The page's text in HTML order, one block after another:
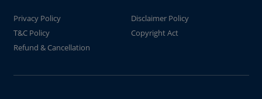
Privacy Policy
Disclaimer Policy
T&C Policy
Copyright Act
Refund & Cancellation